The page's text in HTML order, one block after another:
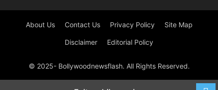
About Us Contact Us Privacy Policy Site Map
Disclaimer Editorial Policy
© 2025- Bollywoodnewsflash. All Rights Reserved.